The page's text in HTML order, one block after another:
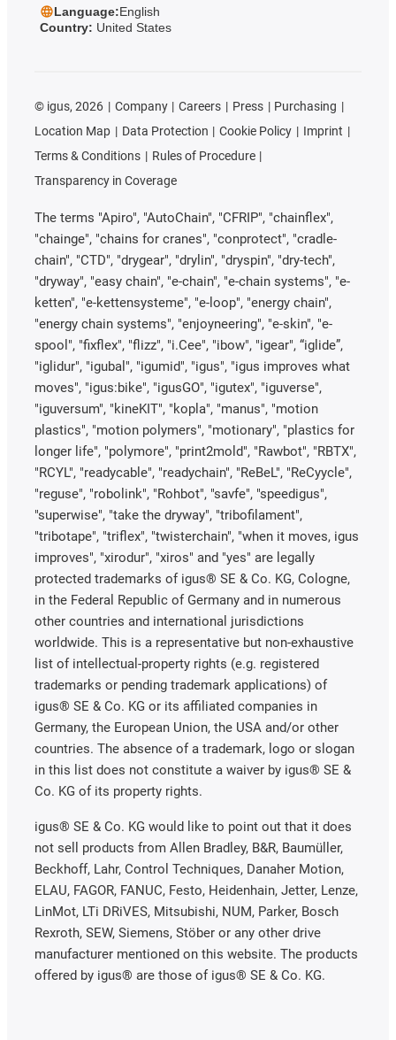
Language:English
Country: United States
© igus, 2026 Company Careers Press
Purchasing
Location Map
Data Protection Cookie Policy
Imprint
Terms & Conditions
Rules of Procedure
Transparency in Coverage
The terms "Apiro", "AutoChain", "CFRIP", "chainflex",
"chainge", "chains for cranes", "conprotect", "cradle-
chain", "CTD", "drygear", "drylin", "dryspin", "dry-tech",
"dryway", "easy chain", "e-chain", "e-chain systems", "e-
ketten", "e-kettensysteme", "e-loop", "energy chain",
"energy chain systems", "enjoyneering", "e-skin", "e-
spool", "fixflex", "flizz", "i.Cee", "ibow", "igear", “iglide”,
"iglidur", "igubal", "igumid", "igus", "igus improves what
moves", "igus:bike", "igusGO", "igutex", "iguverse",
"iguversum", "kineKIT", "kopla", "manus", "motion
plastics", "motion polymers", "motionary", "plastics for
longer life", "polymore", "print2mold", "Rawbot", "RBTX",
"RCYL", "readycable", "readychain", "ReBeL", "ReCyycle",
"reguse", "robolink", "Rohbot", "savfe", "speedigus",
"superwise", "take the dryway", "tribofilament",
"tribotape", "triflex", "twisterchain", "when it moves, igus
improves", "xirodur", "xiros" and "yes" are legally
protected trademarks of igus® SE & Co. KG, Cologne,
in the Federal Republic of Germany and in numerous
other countries and international jurisdictions
worldwide. This is a representative but non-exhaustive
list of intellectual-property rights (e.g. registered
trademarks or pending trademark applications) of
igus® SE & Co. KG or its affiliated companies in
Germany, the European Union, the USA and/or other
countries. The absence of a trademark, logo or slogan
in this list does not constitute a waiver by igus® SE &
Co. KG of its property rights.
igus® SE & Co. KG would like to point out that it does
not sell products from Allen Bradley, B&R, Baumüller,
Beckhoff, Lahr, Control Techniques, Danaher Motion,
ELAU, FAGOR, FANUC, Festo, Heidenhain, Jetter, Lenze,
LinMot, LTi DRiVES, Mitsubishi, NUM, Parker, Bosch
Rexroth, SEW, Siemens, Stöber or any other drive
manufacturer mentioned on this website. The products
offered by igus® are those of igus® SE & Co. KG.